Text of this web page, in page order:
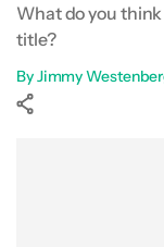
What do you think
title?
ByJimmy